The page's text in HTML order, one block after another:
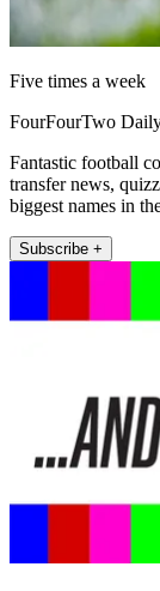
Five times a week
FourFourTwo
Fantastic football
transfer news,
biggest names in
Subscribe +